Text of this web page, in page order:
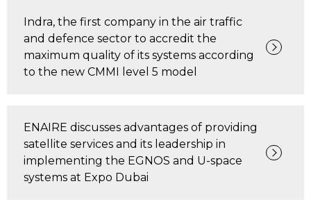
Indra, the first company in the air traffic
and defence sector to accredit the
maximum quality of its systems according
to the new CMMI level 5 model
ENAIRE discusses advantages of providing
satellite services and its leadership in
implementing the EGNOS and U-space
systems at Expo Dubai